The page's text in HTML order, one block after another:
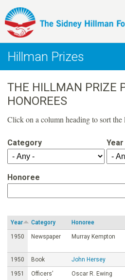
to
content
H
i
l
l
m
a
n
F
o
u
Hillman Prizes
THE HILLMAN PRIZE
HONOREES
Click on a column heading to sort
Category Year
Honoree
Year Category Honoree
1950 Newspaper Murray Kempton
1950 Book John Hersey
1951
Officers’
Oscar R. Ewing